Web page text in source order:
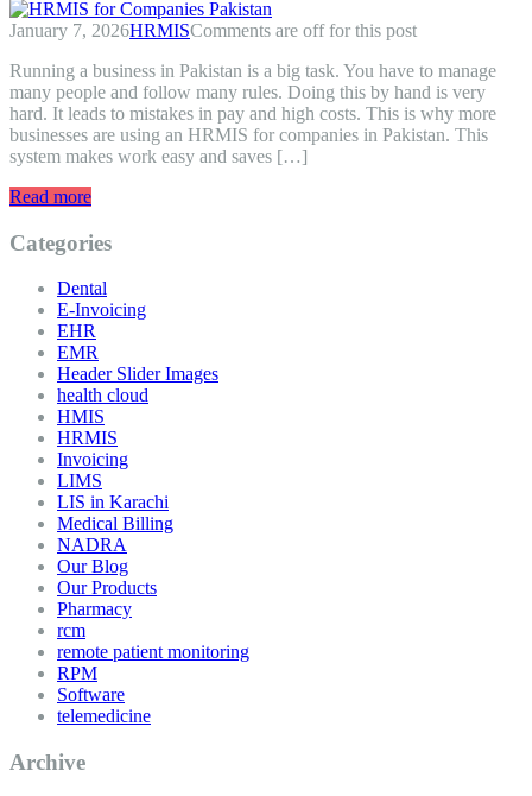
January 7, 2026HRMISComments are off for this post
Running a business in Pakistan is a big task. You have to manage
many people and follow many rules. Doing this by hand is very
hard. It leads to mistakes in pay and high costs. This is why more
businesses are using an HRMIS for companies in Pakistan. This
system makes work easy and saves […]
Read more
Categories
Dental
E-Invoicing
EHR
EMR
Header Slider Images
health cloud
HMIS
HRMIS
Invoicing
LIMS
LIS in Karachi
Medical Billing
NADRA
Our Blog
Our Products
Pharmacy
rcm
remote patient monitoring
RPM
Software
telemedicine
Archive